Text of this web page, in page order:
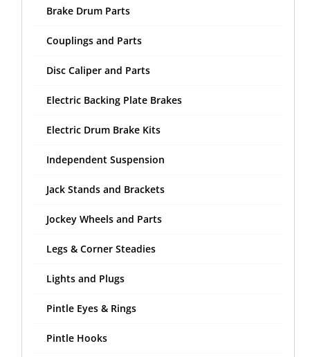
Brake Drum Parts
Couplings and Parts
Disc Caliper and Parts
Electric Backing Plate Brakes
Electric Drum Brake Kits
Independent Suspension
Jack Stands and Brackets
Jockey Wheels and Parts
Legs & Corner Steadies
Lights and Plugs
Pintle Eyes & Rings
Pintle Hooks